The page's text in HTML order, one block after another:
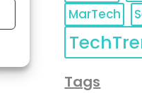
MarTech
Tags